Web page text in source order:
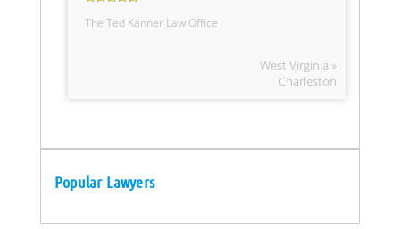
The Ted Kanner Law Office
West Virginia »
Charleston
Popular Lawyers